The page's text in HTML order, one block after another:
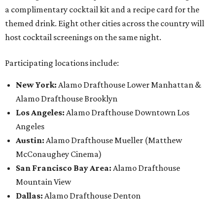
a complimentary cocktail kit and a recipe card for the
themed drink. Eight other cities across the country will
host cocktail screenings on the same night.
Participating locations include:
New York: Alamo Drafthouse Lower Manhattan &
Alamo Drafthouse Brooklyn
Los Angeles: Alamo Drafthouse Downtown Los
Angeles
Austin: Alamo Drafthouse Mueller (Matthew
McConaughey Cinema)
San Francisco Bay Area: Alamo Drafthouse
Mountain View
Dallas: Alamo Drafthouse Denton